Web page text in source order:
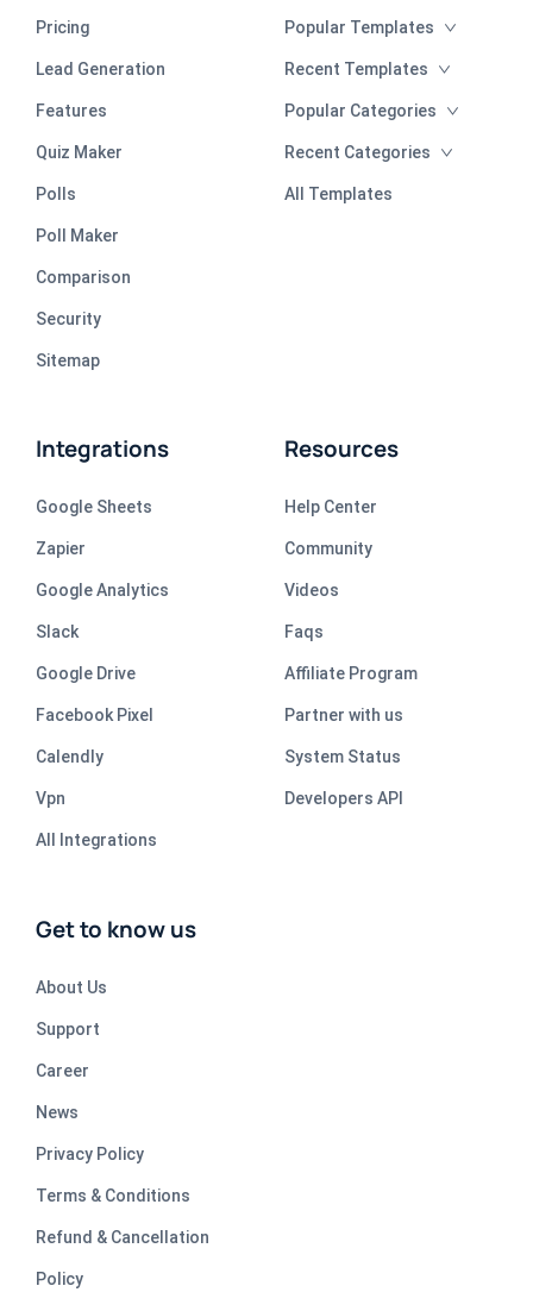
Pricing
Lead Generation
Features
Quiz Maker
Polls
Poll Maker
Comparison
Security
Sitemap
Popular Templates
Recent Templates
Popular Categories
Recent Categories
All Templates
Integrations
Google Sheets
Zapier
Google Analytics
Slack
Google Drive
Facebook Pixel
Calendly
Vpn
All Integrations
Resources
Help Center
Community
Videos
Faqs
Affiliate Program
Partner with us
System Status
Developers API
Get to know us
About Us
Support
Career
News
Privacy Policy
Terms & Conditions
Refund & Cancellation
Policy